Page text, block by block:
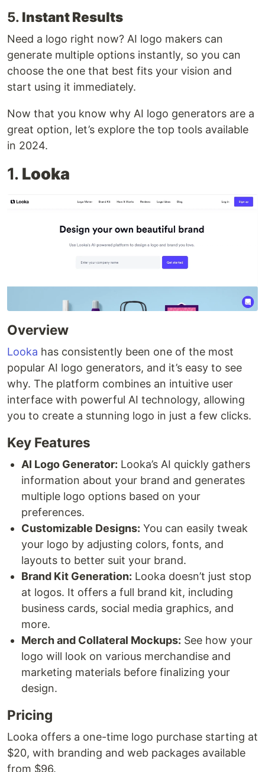
5. Instant Results
Need a logo right now? AI logo makers can
generate multiple options instantly, so you can
choose the one that best fits your vision and
start using it immediately.
Now that you know why AI logo generators are a
great option, let’s explore the top tools available
in 2024.
1. Looka
Overview
Looka has consistently been one of the most
popular AI logo generators, and it’s easy to see
why. The platform combines an intuitive user
interface with powerful AI technology, allowing
you to create a stunning logo in just a few clicks.
Key Features
AI Logo Generator: Looka’s AI quickly gathers
information about your brand and generates
multiple logo options based on your
preferences.
Customizable Designs: You can easily tweak
your logo by adjusting colors, fonts, and
layouts to better suit your brand.
Brand Kit Generation: Looka doesn’t just stop
at logos. It offers a full brand kit, including
business cards, social media graphics, and
more.
Merch and Collateral Mockups: See how your
logo will look on various merchandise and
marketing materials before finalizing your
design.
Pricing
Looka offers a one-time logo purchase starting at
$20, with branding and web packages available
from $96.